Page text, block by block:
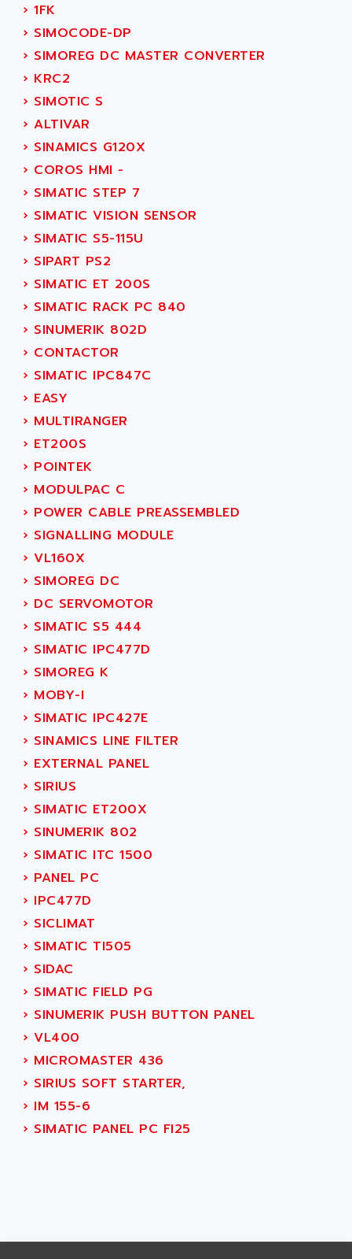
ACMD2
ACM
PLS514
PLS510
PLS508
SERVOSTAR
AC FEED MOTOR
SIMODRIVE 611
TSX MOMENTUM
NUM 1060
NUM 760
NUM 750/760
NUM750
NUM750 / NUM760
NUM 750
ULTRA SERIES
IPC
INDUCTEL
C500
C200H
CQM1
R88
CQM1H
RECTIVAR 4
ALTIVAR 16
ALTIVAR 66
MICROMASTER
SQUARE D
SY/MAX
ADVANTYS
APRIL 3000
VT5000
VT3000
VT
VSPA1
FERROMATIK PMC 1000
VT100
LCA
CNC ALPHA
SMART TOUCH
GP 70 SERIE
PROVIT 5000
S4-S4C
SIAX
FESTO ELECTRONIC
PCS095
TOUCHVIEW
REDIPANEL
RJ2
ADM ELECTRONIC
ADMV
ADN
ADN PESAGE
ADTECH POWER INC
ADV
ADVANCE
ADVANCE HIVOLT
ADVANCE TAPES
ADVANCED ENERGY
ADVANCED MICRO DEVICES
ADVANCED MOTION CONTROLS
ADVANCED POWER TECHNOLOGY
ADVANCED UV
ADVANTEC
ADVANTECH
ADVANTYS FTM
ADWIN
AE
AE&T
AEC
AECO
AEE
AEEON
AEES
AEG
AEG MODICON
AEL CRYSTALS
AEM
AEP
AERMEC
AERO - SHARP
AEROBAR
AEROSEC INDUSTRIE
AEROTECH
AES
AESYS
AEV
AFAG
AFDI
AFP PRODEL
AG ASSOCIATES
AGASTAT
AGDE
AGE POWERBLOCK
AGETEM
AGI
AGIE
AGILENT
AGTATAC
› 1FK
› SIMOCODE-DP
› SIMOREG DC MASTER CONVERTER
› KRC2
› SIMOTIC S
› ALTIVAR
› SINAMICS G120X
› COROS HMI -
› SIMATIC STEP 7
› SIMATIC VISION SENSOR
› SIMATIC S5-115U
› SIPART PS2
› SIMATIC ET 200S
› SIMATIC RACK PC 840
› SINUMERIK 802D
› CONTACTOR
› SIMATIC IPC847C
› EASY
› MULTIRANGER
› ET200S
› POINTEK
› MODULPAC C
› POWER CABLE PREASSEMBLED
› SIGNALLING MODULE
› VL160X
› SIMOREG DC
› DC SERVOMOTOR
› SIMATIC S5 444
› SIMATIC IPC477D
› SIMOREG K
› MOBY-I
› SIMATIC IPC427E
› SINAMICS LINE FILTER
› EXTERNAL PANEL
› SIRIUS
› SIMATIC ET200X
› SINUMERIK 802
› SIMATIC ITC 1500
› PANEL PC
› IPC477D
› SICLIMAT
› SIMATIC TI505
› SIDAC
› SIMATIC FIELD PG
› SINUMERIK PUSH BUTTON PANEL
› VL400
› MICROMASTER 436
› SIRIUS SOFT STARTER,
› IM 155-6
› SIMATIC PANEL PC FI25